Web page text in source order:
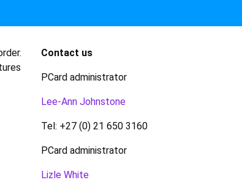
Contact us
PCard administrator
Lee-Ann Johnstone
Tel: +27 (0) 21 650 3160
PCard administrator
Lizle White